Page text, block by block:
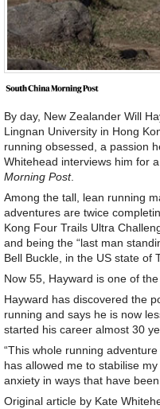
By day, New Zealander Will
Lingnan University in Hong
running obsessed, a passion
Whitehead interviews him for
Morning Post.
Among the tall, lean running
adventures are twice
Kong Four Trails Ultra
and being the “last man
Bell Buckle, in the US state of
Now 55, Hayward is one of
Hayward has discovered the
running and says he is now
started his career almost 30
“This whole running
has allowed me to stabilise
anxiety in ways that have been
Original article by Kate